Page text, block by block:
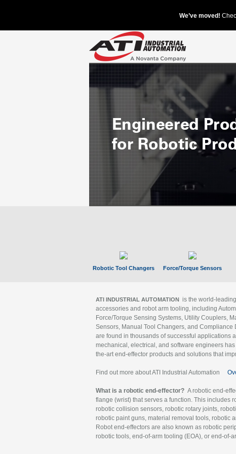
Robotic Tool Changers Force/Torque Sensors
ATI INDUSTRIAL AUTOMATION is the world-
accessories and robot arm tooling, including
Force/Torque Sensing Systems, Utility Couplers,
Sensors, Manual Tool Changers, and Compliance
are found in thousands of successful applications
mechanical, electrical, and software engineers
the-art end-effector products and solutions that
Find out more about ATI Industrial Automation
What is a robotic end-effector? A robotic end-
flange (wrist) that serves a function. This includes
robotic collision sensors, robotic rotary joints,
robotic paint guns, material removal tools, robotic
Robot end-effectors are also known as robotic
robotic tools, end-of-arm tooling (EOA), or end-of-